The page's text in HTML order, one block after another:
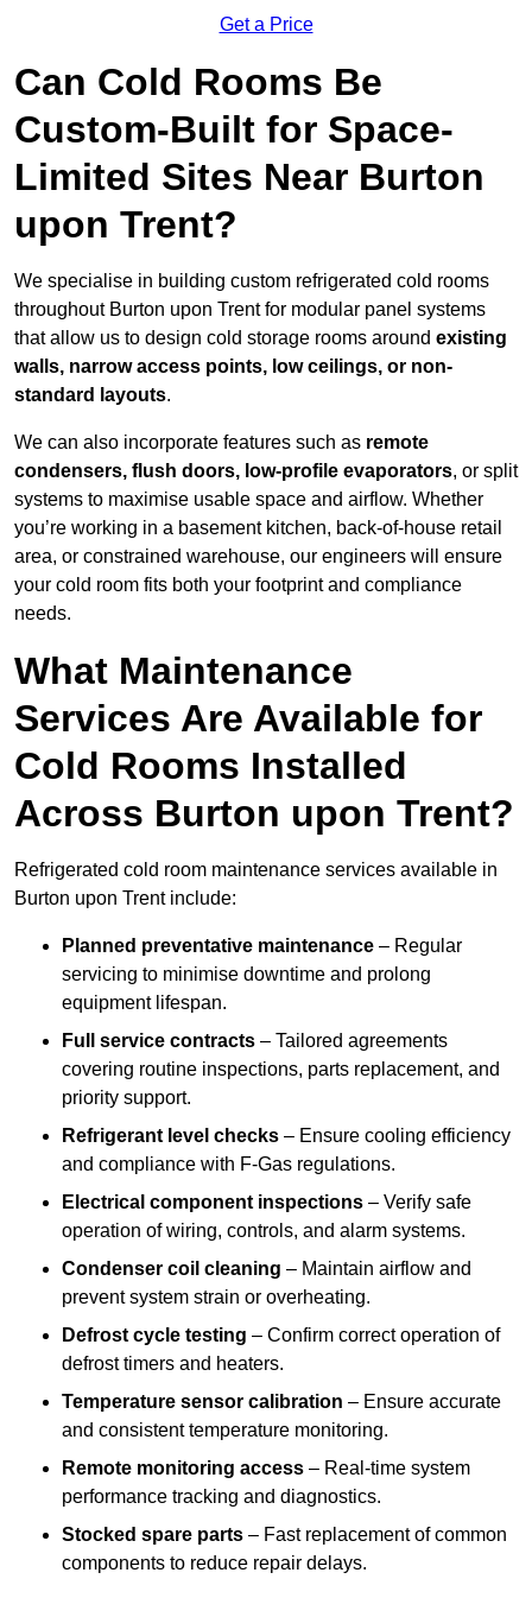
Get a Price
Can Cold Rooms Be
Custom-Built for Space-
Limited Sites Near Burton
upon Trent?
We specialise in building custom refrigerated cold rooms
throughout Burton upon Trent for modular panel systems
that allow us to design cold storage rooms around existing
walls, narrow access points, low ceilings, or non-
standard layouts.
We can also incorporate features such as remote
condensers, flush doors, low-profile evaporators, or split
systems to maximise usable space and airflow. Whether
you’re working in a basement kitchen, back-of-house retail
area, or constrained warehouse, our engineers will ensure
your cold room fits both your footprint and compliance
needs.
What Maintenance
Services Are Available for
Cold Rooms Installed
Across Burton upon Trent?
Refrigerated cold room maintenance services available in
Burton upon Trent include:
Planned preventative maintenance – Regular
servicing to minimise downtime and prolong
equipment lifespan.
Full service contracts – Tailored agreements
covering routine inspections, parts replacement, and
priority support.
Refrigerant level checks – Ensure cooling efficiency
and compliance with F-Gas regulations.
Electrical component inspections – Verify safe
operation of wiring, controls, and alarm systems.
Condenser coil cleaning – Maintain airflow and
prevent system strain or overheating.
Defrost cycle testing – Confirm correct operation of
defrost timers and heaters.
Temperature sensor calibration – Ensure accurate
and consistent temperature monitoring.
Remote monitoring access – Real-time system
performance tracking and diagnostics.
Stocked spare parts – Fast replacement of common
components to reduce repair delays.